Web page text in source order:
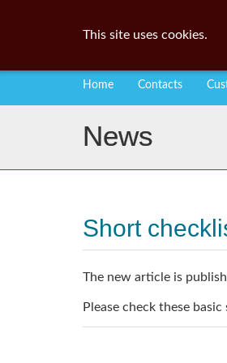
Home Contacts
News
Short
The new article is
Please check these
This site uses cookies.